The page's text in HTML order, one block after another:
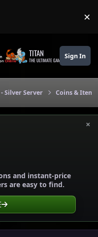
×
TITAN
THE ULTIMATE GAMING THEME
Sign In
Silver Server Coins &
×
and instant-price
are easy to find.